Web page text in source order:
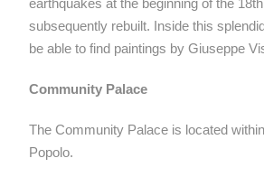
earthquakes at the beginning of the
subsequently rebuilt. Inside this
be able to find paintings by Giuseppe
Community Palace
The Community Palace is located
Popolo.